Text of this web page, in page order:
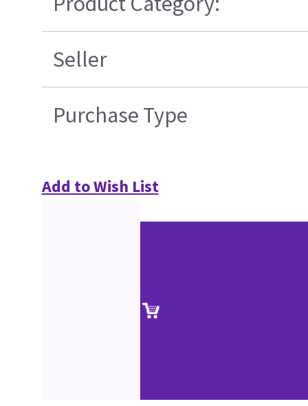
Seller
Purchase Type
Add to Wish List